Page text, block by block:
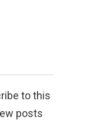
to this
posts